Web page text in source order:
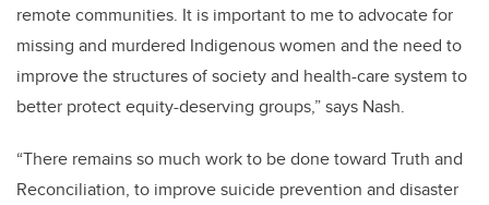
remote communities. It is important to me to advocate for
missing and murdered Indigenous women and the need to
improve the structures of society and health-care system to
better protect equity-deserving groups,” says Nash.
“There remains so much work to be done toward Truth and
Reconciliation, to improve suicide prevention and disaster